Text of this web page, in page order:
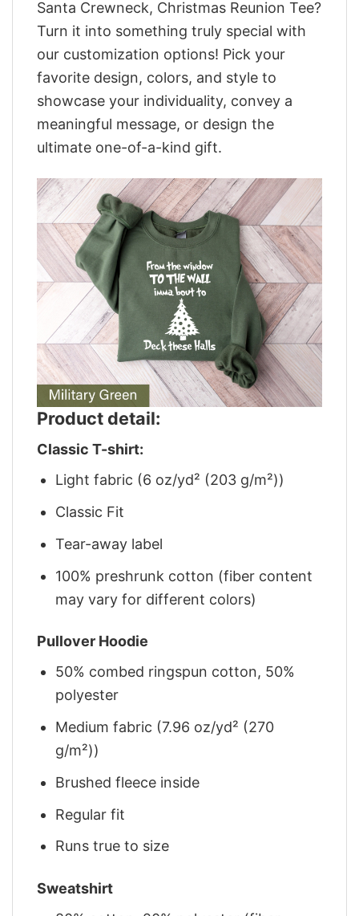
Santa Crewneck, Christmas Reunion Tee?
Turn it into something truly special with
our customization options! Pick your
favorite design, colors, and style to
showcase your individuality, convey a
meaningful message, or design the
ultimate one-of-a-kind gift.
Product detail:
Classic T-shirt:
Light fabric (6 oz/yd² (203 g/m²))
Classic Fit
Tear-away label
100% preshrunk cotton (fiber content
may vary for different colors)
Pullover Hoodie
50% combed ringspun cotton, 50%
polyester
Medium fabric (7.96 oz/yd² (270
g/m²))
Brushed fleece inside
Regular fit
Runs true to size
Sweatshirt